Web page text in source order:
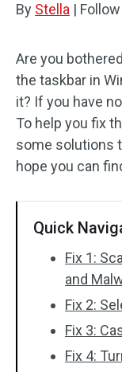
By Stella | Follow
Are you
the taskbar in
it? If you have
To help you fix
some solutions
hope you can
Quick
Fix 1:
and
Fix 2:
Fix 3:
Fix 4: